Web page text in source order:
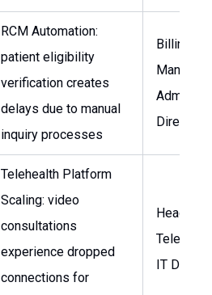
RCM Automation:
patient eligibility
verification creates
delays due to manual
inquiry processes
Billing
Manager,
Director
Telehealth Platform
Scaling: video
consultations
experience dropped
connections for
Head of
IT